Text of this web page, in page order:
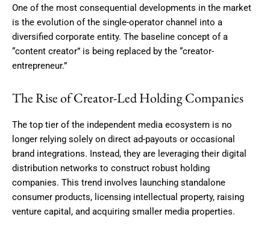
One of the most consequential developments in the market
is the evolution of the single-operator channel into a
diversified corporate entity. The baseline concept of a
“content creator” is being replaced by the “creator-
entrepreneur.”
The Rise of Creator-Led Holding Companies
The top tier of the independent media ecosystem is no
longer relying solely on direct ad-payouts or occasional
brand integrations. Instead, they are leveraging their digital
distribution networks to construct robust holding
companies. This trend involves launching standalone
consumer products, licensing intellectual property, raising
venture capital, and acquiring smaller media properties.